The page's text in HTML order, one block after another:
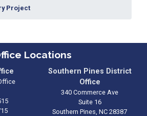
Project
Locations
Southern Pines District
Office
340 Commerce Ave
Suite 16
Southern Pines, NC28387